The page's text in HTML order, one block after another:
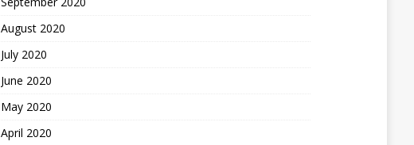
August 2020
July 2020
June 2020
May 2020
April 2020